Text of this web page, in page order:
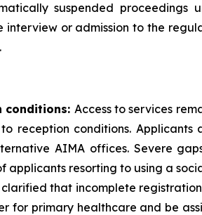
suspended
or admission to the
conditions: Access to services
reception conditions.
AIMA offices. Severe
applicants resorting to using a
that incomplete
for primary healthcare and be